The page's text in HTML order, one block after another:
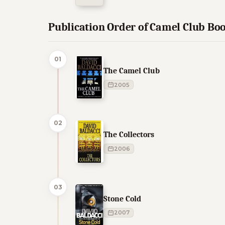
Publication Order of Camel Club
01
The Camel Club
2005
02
The Collectors
2006
03
Stone Cold
2007